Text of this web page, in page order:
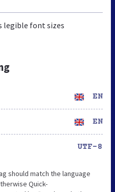
legible font sizes
EN
EN
UTF-8
should match the language
Quick-